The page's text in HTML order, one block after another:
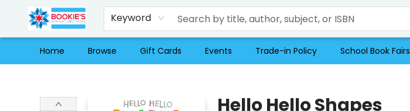
Keyword
Home Browse Gift Cards Events Trade-in Policy School Book Fairs
Hello Hello Shapes